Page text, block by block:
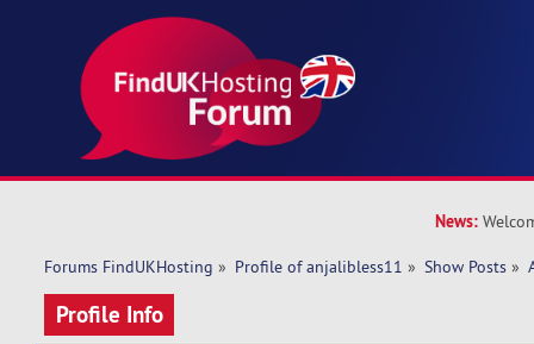
News:
Forums FindUKHosting » Profile of anjalibless11 » Show Posts »
Profile Info